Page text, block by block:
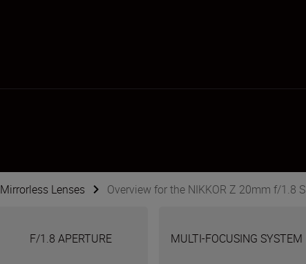
Mirrorless Lenses Overview for the NIKKOR Z 20mm f/1.8 S
F/1.8 APERTURE MULTI-FOCUSING SYSTEM